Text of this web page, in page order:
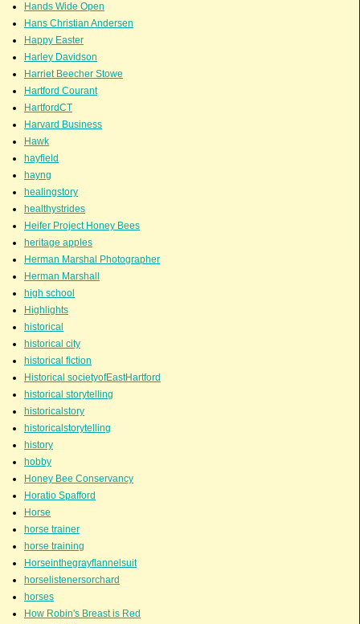
Hands Wide Open
Hans Christian Andersen
Happy Easter
Harley Davidson
Harriet Beecher Stowe
Hartford Courant
HartfordCT
Harvard Business
Hawk
hayfield
hayng
healingstory
healthystrides
Heifer Project Honey Bees
heritage apples
Herman Marshal Photographer
Herman Marshall
high school
Highlights
historical
historical city
historical fiction
Historical societyofEastHartford
historical storytelling
historicalstory
historicalstorytelling
history
hobby
Honey Bee Conservancy
Horatio Spafford
Horse
horse trainer
horse training
Horseinthegrayflannelsuit
horselistenersorchard
horses
How Robin's Breast is Red